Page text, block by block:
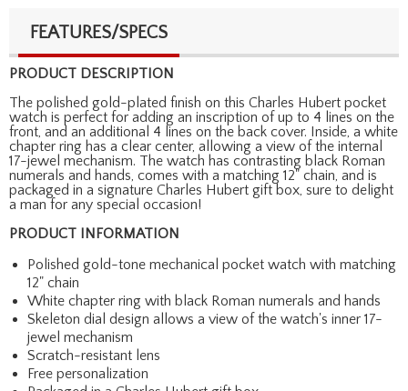
FEATURES/SPECS
PRODUCT DESCRIPTION
The polished gold-plated finish on this Charles Hubert pocket
watch is perfect for adding an inscription of up to 4 lines on the
front, and an additional 4 lines on the back cover. Inside, a white
chapter ring has a clear center, allowing a view of the internal
17-jewel mechanism. The watch has contrasting black Roman
numerals and hands, comes with a matching 12" chain, and is
packaged in a signature Charles Hubert gift box, sure to delight
a man for any special occasion!
PRODUCT INFORMATION
Polished gold-tone mechanical pocket watch with matching
12" chain
White chapter ring with black Roman numerals and hands
Skeleton dial design allows a view of the watch's inner 17-
jewel mechanism
Scratch-resistant lens
Free personalization